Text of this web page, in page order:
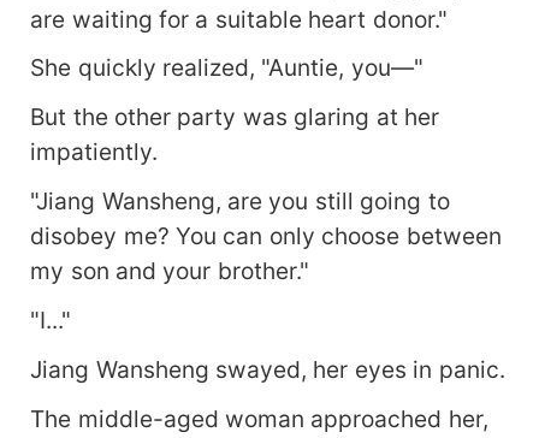
are waiting for a suitable heart donor."
She quickly realized, "Auntie, you—"
But the other party was glaring at her
impatiently.
"Jiang Wansheng, are you still going to
disobey me? You can only choose between
my son and your brother."
"I..."
Jiang Wansheng swayed, her eyes in panic.
The middle-aged woman approached her,